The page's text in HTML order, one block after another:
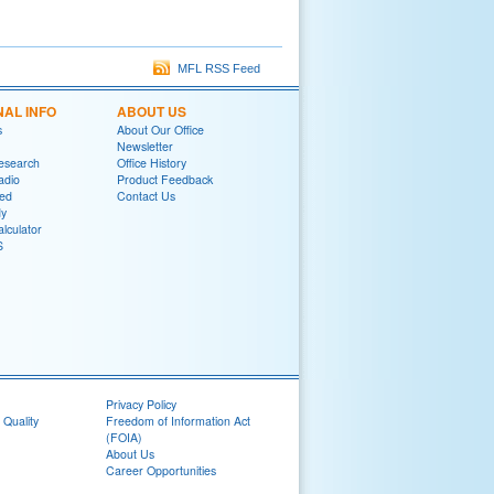
MFL RSS Feed
INFO ABOUT US
About Our Office
Newsletter
Office History
Product Feedback
Contact Us
Privacy Policy
Freedom of Information Act
(FOIA)
About Us
Career Opportunities